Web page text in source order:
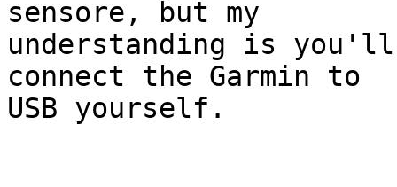
sensore, but my
understanding is
connect the Garmin to
USB yourself.